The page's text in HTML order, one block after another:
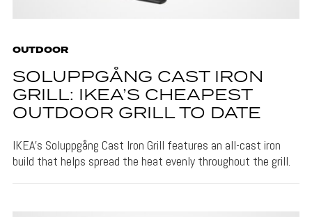
OUTDOOR
SOLUPPGÅNG CAST IRON
GRILL: IKEA’S CHEAPEST
OUTDOOR GRILL TO DATE
IKEA's Soluppgång Cast Iron Grill features an all-cast iron
build that helps spread the heat evenly throughout the grill.